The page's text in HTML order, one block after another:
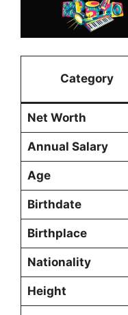
Category
Net Worth
Annual Salary
Age
Birthdate
Birthplace
Nationality
Height